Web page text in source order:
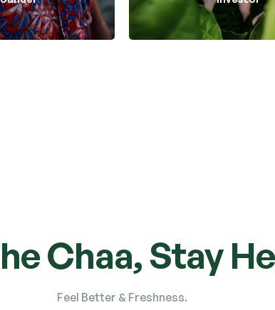
Care Tea Care
Chaa, Stay
Feel Better & Freshness.